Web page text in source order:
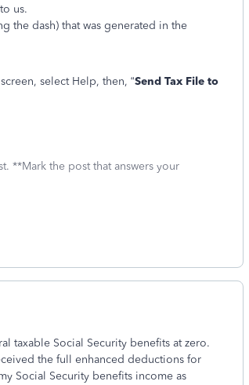
us.
the dash) that was generated in the
select Help, then, “Send Tax File to
**Mark the post that answers your
taxable Social Security benefits at zero.
the full enhanced deductions for
Social Security benefits income as